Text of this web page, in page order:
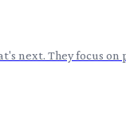
next. They focus on